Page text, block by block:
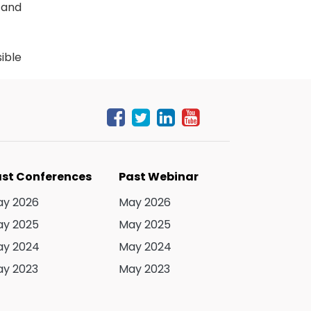
Conferences
2026
2025
2024
2023
Past Webinar
May 2026
May 2025
May 2024
May 2023